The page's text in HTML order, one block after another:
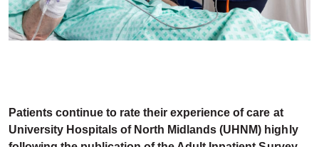
Patients continue to rate their experience of care at
University Hospitals of North Midlands (UHNM) highly